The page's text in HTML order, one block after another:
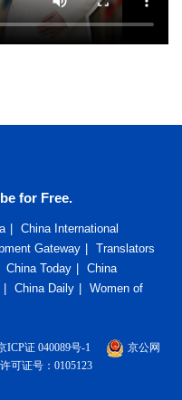
for Free.
China International
Gateway
Translators
China Today
China
China Daily
Women of
ICP证 040089号-1
京公网
可证号：0105123